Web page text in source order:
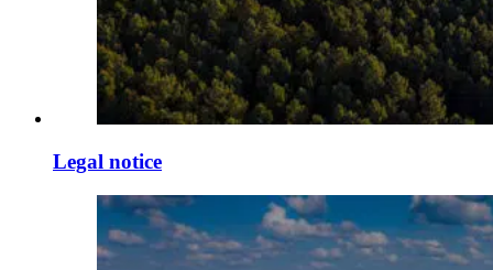
Legal notice